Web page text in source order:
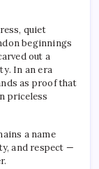
quiet
beginnings
out a
In an era
as proof that
priceless
a name
and respect —